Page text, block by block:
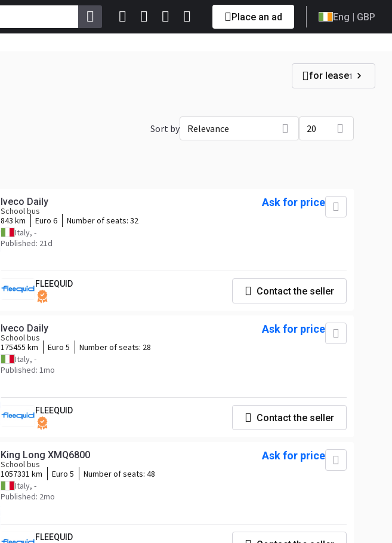
Place an ad Eng | GBP
for lease1
Sort by Relevance 20
Iveco Daily
School bus
843 km
Euro 6 Number of seats: 32
Italy, -
Published: 21d
Ask for price
FLEEQUID
Contact the seller
Iveco Daily
School bus
175455 km
Euro 5 Number of seats: 28
Italy, -
Published: 1mo
Ask for price
FLEEQUID
Contact the seller
King Long XMQ6800
School bus
1057331 km
Euro 5 Number of seats: 48
Italy, -
Published: 2mo
Ask for price
FLEEQUID